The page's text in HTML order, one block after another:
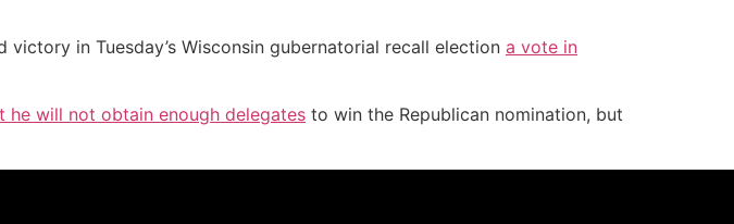
in Tuesday’s Wisconsin gubernatorial recall election a vote in
he will not obtain enough delegates to win the Republican nomination, but